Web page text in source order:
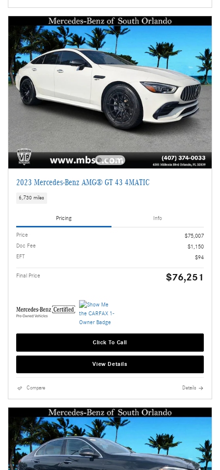
2023 Mercedes-Benz AMG® GT 43 4MATIC
6,730 miles
Pricing Info
Price
$75,007
Doc Fee
$1,150
EFT
$94
Final Price $76,251
Click To Call
View Details
Compare Details